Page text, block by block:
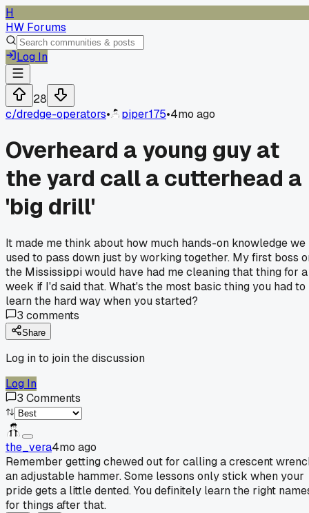
H
HW Forums
Log In
28
c/dredge-operators• piper175•4mo ago
Overheard a young guy at
the yard call a cutterhead a
'big drill'
It made me think about how much hands-on knowledge we
used to pass down just by working together. My first boss
the Mississippi would have had me cleaning that thing for a
week if I'd said that. What's the most basic thing you had to
learn the hard way when you started?
3 comments
Share
Log in to join the discussion
Log In
3 Comments
the_vera4mo ago
Remember getting chewed out for calling a crescent
an adjustable hammer. Some lessons only stick when your
pride gets a little dented. You definitely learn the right
for things after that.